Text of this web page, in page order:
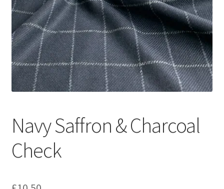
Navy Saffron & Charcoal
Check